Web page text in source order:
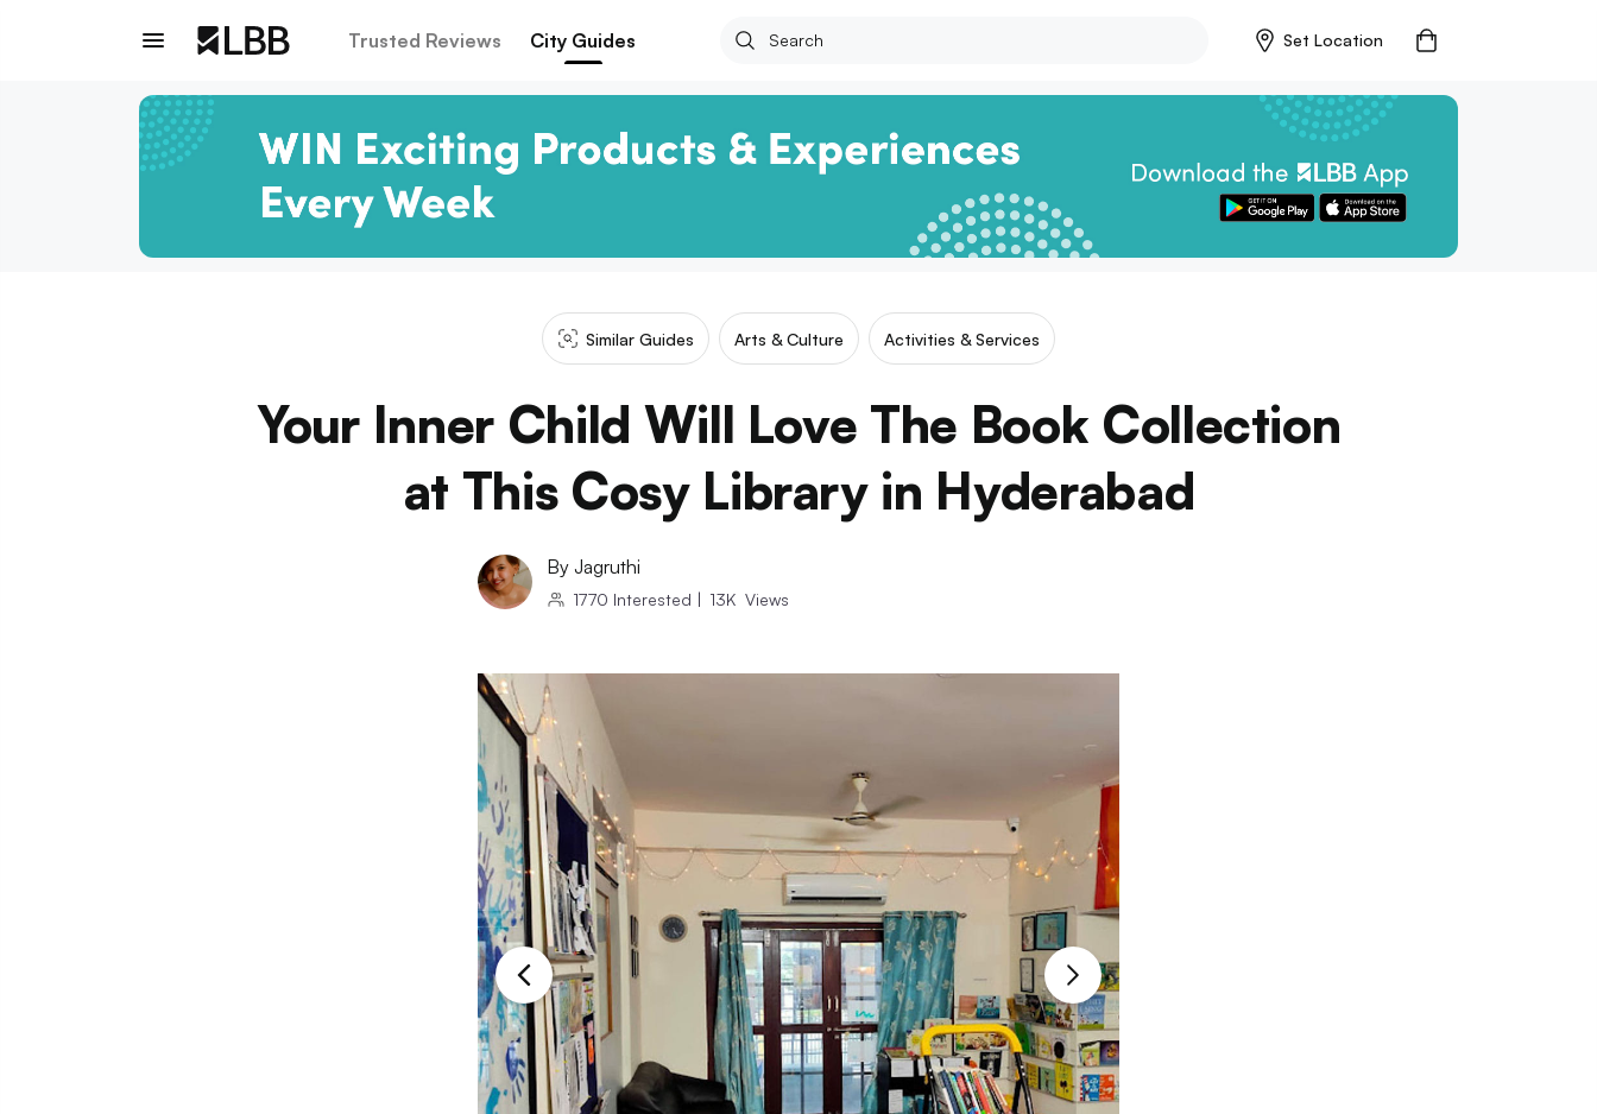
Trusted Reviews City Guides Set Location
Similar Guides Arts & Culture Activities & Services
Your Inner Child Will Love The Book Collection
at This Cosy Library in Hyderabad
By Jagruthi
1770 Interested | 13K Views